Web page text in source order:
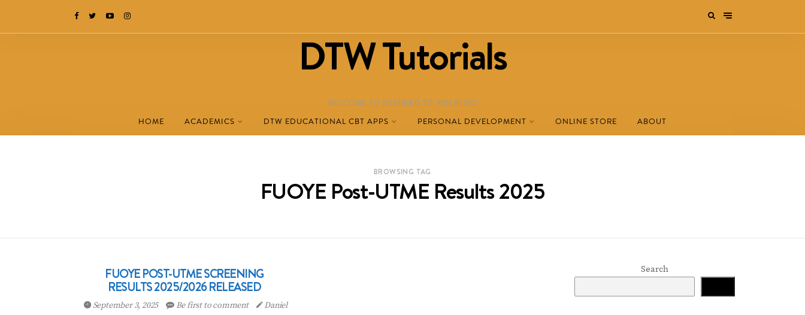
DTW Tutorials
WELCOME TO DESTINED TO WIN BLOG!
HOME ACADEMICS DTW EDUCATIONAL CBT APPS PERSONAL DEVELOPMENT ONLINE STORE ABOUT
BROWSING TAG
FUOYE Post-UTME Results 2025
FUOYE POST-UTME SCREENING
RESULTS 2025/2026 RELEASED
September 3, 2025 Be first to comment
Daniel
Search